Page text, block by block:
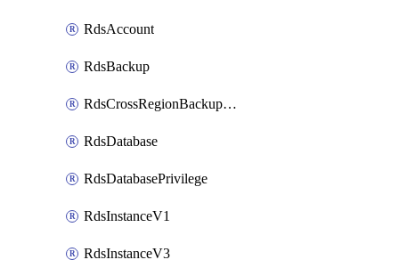
RdsAccount
RdsBackup
RdsCrossRegionBackupStrategy
RdsDatabase
RdsDatabasePrivilege
RdsInstanceV1
RdsInstanceV3